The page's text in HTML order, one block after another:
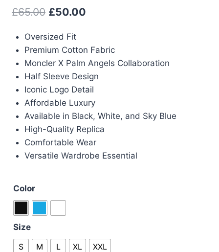
£65.00 Original
was:
£65.00.
£50.00
is:
£50.00.
Oversized Fit
Premium Cotton Fabric
Moncler X Palm Angels Collaboration
Half Sleeve Design
Iconic Logo Detail
Affordable Luxury
Available in Black, White, and Sky Blue
High-Quality Replica
Comfortable Wear
Versatile Wardrobe Essential
Color
Size
S
M L XL XXL